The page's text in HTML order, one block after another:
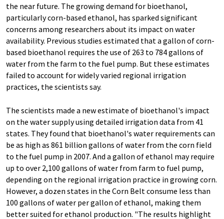
the near future. The growing demand for bioethanol,
particularly corn-based ethanol, has sparked significant
concerns among researchers about its impact on water
availability. Previous studies estimated that a gallon of corn-
based bioethanol requires the use of 263 to 784 gallons of
water from the farm to the fuel pump. But these estimates
failed to account for widely varied regional irrigation
practices, the scientists say.
The scientists made a new estimate of bioethanol's impact
on the water supply using detailed irrigation data from 41
states. They found that bioethanol's water requirements can
be as high as 861 billion gallons of water from the corn field
to the fuel pump in 2007. And a gallon of ethanol may require
up to over 2,100 gallons of water from farm to fuel pump,
depending on the regional irrigation practice in growing corn.
However, a dozen states in the Corn Belt consume less than
100 gallons of water per gallon of ethanol, making them
better suited for ethanol production. "The results highlight